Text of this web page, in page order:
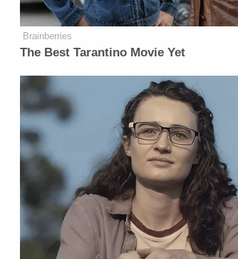
Brainberries
The Best Tarantino Movie Yet